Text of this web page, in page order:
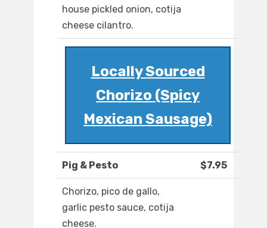
house pickled onion, cotija
cheese cilantro.
Locally Sourced
Chorizo (Spicy
Mexican Sausage)
Pig & Pesto $7.95
Chorizo, pico de gallo,
garlic pesto sauce, cotija
cheese.